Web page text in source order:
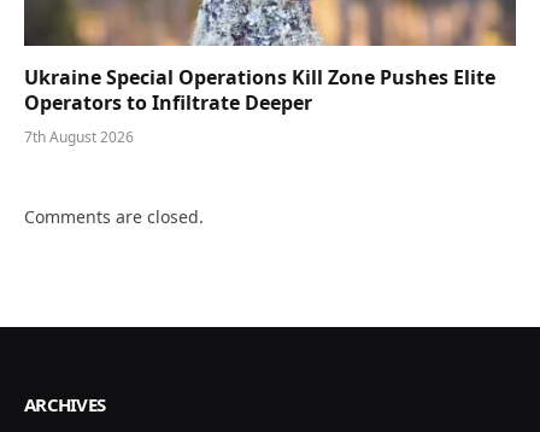
Ukraine Special Operations Kill Zone Pushes Elite
Operators to Infiltrate Deeper
7th August 2026
Comments are closed.
ARCHIVES